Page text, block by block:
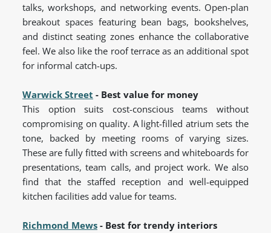
talks, workshops, and networking events. Open-plan
breakout spaces featuring bean bags, bookshelves,
and distinct seating zones enhance the collaborative
feel. We also like the roof terrace as an additional spot
for informal catch-ups.
Warwick Street - Best value for money
This option suits cost-conscious teams without
compromising on quality. A light-filled atrium sets the
tone, backed by meeting rooms of varying sizes.
These are fully fitted with screens and whiteboards for
presentations, team calls, and project work. We also
find that the staffed reception and well-equipped
kitchen facilities add value for teams.
Richmond Mews - Best for trendy interiors